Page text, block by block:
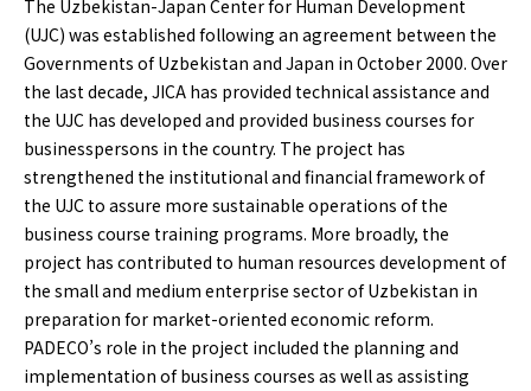
The Uzbekistan-Japan Center for Human Development
(UJC) was established following an agreement between the
Governments of Uzbekistan and Japan in October 2000. Over
the last decade, JICA has provided technical assistance and
the UJC has developed and provided business courses for
businesspersons in the country. The project has
strengthened the institutional and financial framework of
the UJC to assure more sustainable operations of the
business course training programs. More broadly, the
project has contributed to human resources development of
the small and medium enterprise sector of Uzbekistan in
preparation for market-oriented economic reform.
PADECO’s role in the project included the planning and
implementation of business courses as well as assisting